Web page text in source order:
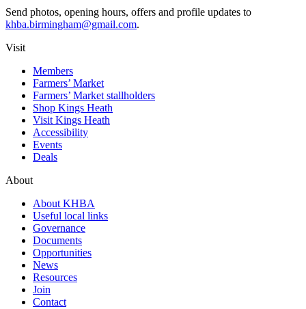
Send photos, opening hours, offers and profile updates to
khba.birmingham@gmail.com.
Visit
Members
Farmers’ Market
Farmers’ Market stallholders
Shop Kings Heath
Visit Kings Heath
Accessibility
Events
Deals
About
About KHBA
Useful local links
Governance
Documents
Opportunities
News
Resources
Join
Contact